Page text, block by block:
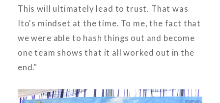
This will ultimately lead to trust. That was
Ito's mindset at the time. To me, the fact that
we were able to hash things out and become
one team shows that it all worked out in the
end."